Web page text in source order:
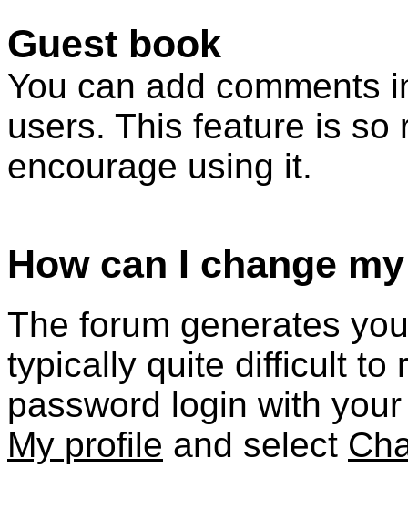
Guest book
You can add comments
users. This feature is so
encourage using it.
How can I change
The forum generates
typically quite difficult to
password login with
My profile and select